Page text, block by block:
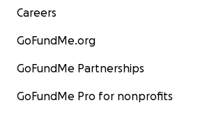
Careers
GoFundMe.org
GoFundMe Partnerships
GoFundMe Pro for nonprofits